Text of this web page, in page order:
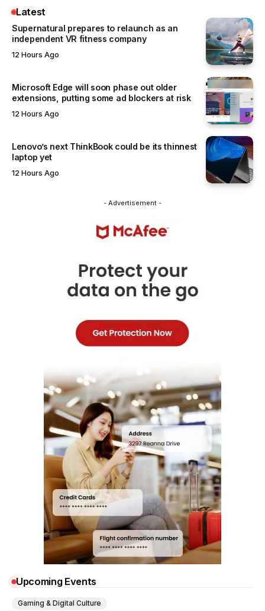
Latest
Supernatural prepares to relaunch as an
independent VR fitness company
12 Hours Ago
Microsoft Edge will soon phase out older
extensions, putting some ad blockers at risk
12 Hours Ago
Lenovo’s next ThinkBook could be its thinnest
laptop yet
12 Hours Ago
- Advertisement -
Upcoming Events
Gaming & Digital Culture